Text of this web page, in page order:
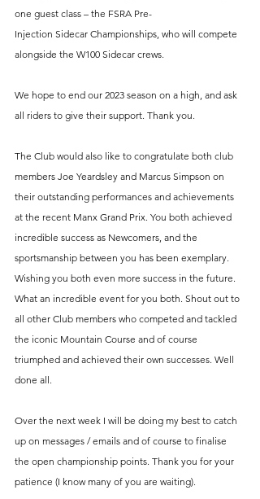
one guest class – the FSRA Pre-
Injection Sidecar Championships, who will compete
alongside the W100 Sidecar crews.
We hope to end our 2023 season on a high, and ask
all riders to give their support. Thank you.
The Club would also like to congratulate both club
members Joe Yeardsley and Marcus Simpson on
their outstanding performances and achievements
at the recent Manx Grand Prix. You both achieved
incredible success as Newcomers, and the
sportsmanship between you has been exemplary.
Wishing you both even more success in the future.
What an incredible event for you both. Shout out to
all other Club members who competed and tackled
the iconic Mountain Course and of course
triumphed and achieved their own successes. Well
done all.
Over the next week I will be doing my best to catch
up on messages / emails and of course to finalise
the open championship points. Thank you for your
patience (I know many of you are waiting).